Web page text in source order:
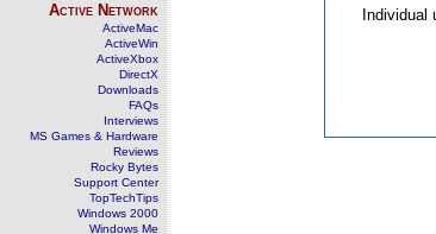
Active Network
ActiveMac
ActiveWin
ActiveXbox
DirectX
Downloads
FAQs
Interviews
MS Games & Hardware
Reviews
Rocky Bytes
Support Center
TopTechTips
Windows 2000
Windows Me